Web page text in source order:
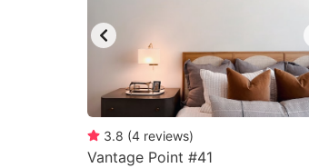
3.8 (4 reviews)
Vantage Point #41